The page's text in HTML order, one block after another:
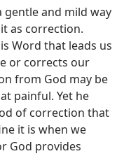
and mild way
as correction.
Word that leads us
or corrects our
from God may be
painful. Yet he
of correction that
it is when we
God provides